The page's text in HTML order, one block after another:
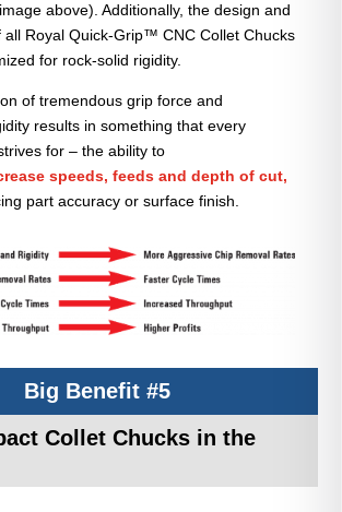
above). Additionally, the design and
all Royal Quick-Grip™ CNC Collet Chucks
for rock-solid rigidity.
of tremendous grip force and
results in something that every
for – the ability to
speeds, feeds and depth of cut,
part accuracy or surface finish.
Big Benefit #5
Collet Chucks in the